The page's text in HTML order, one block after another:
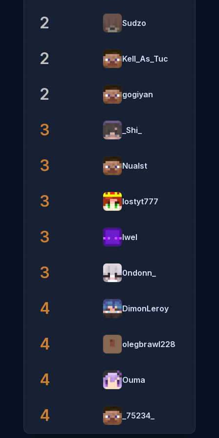
2 Sudzo
2 Kell_As_Tuc
2 gogiyan
3 _Shi_
3 Nualst
3 lostyt777
3 Iwel
3 0ndonn_
4 DimonLeroy
4 olegbrawl228
4 Ouma
4 _75234_